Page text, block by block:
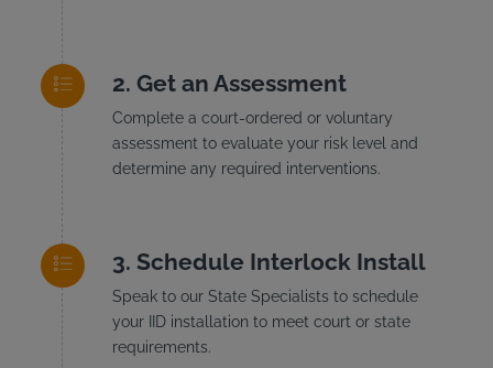
Get an Assessment
Complete a court-ordered or voluntary
assessment to evaluate your risk level and
determine any required interventions.
Schedule Interlock Install
Speak to our State Specialists to schedule
your IID installation to meet court or state
requirements.